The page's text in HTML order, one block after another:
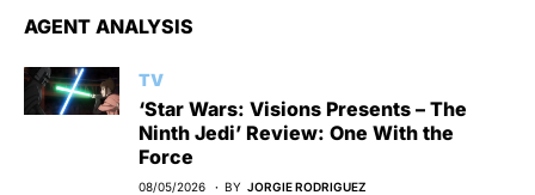
AGENT ANALYSIS
TV
‘Star Wars: Visions Presents – The
Ninth Jedi’ Review: One With the
Force
08/05/2026 BY JORGIE RODRIGUEZ